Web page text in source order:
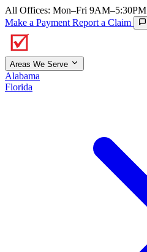
All Offices: Mon–Fri 9AM–5:30PM
Make a Payment Report a Claim
Areas We Serve
Alabama
Florida